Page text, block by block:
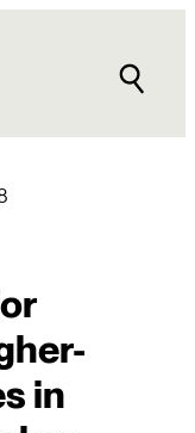
in